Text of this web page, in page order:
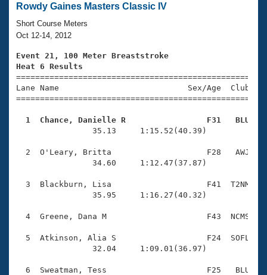
Swimming 101
Training Plans
Swimming Guides
Video Stroke Analysis
Club Finder
Workout Tracking
SWIMMER Magazine
Virtual And Fitness Events
2026 Summer Nationals
National Championships
Results And Rankings
Eligibility Policy
Workout Library
About Us
What Is Masters Swimming?
USMS Community
Open Water Central
Club Central
Join
Rowdy Gaines Masters Classic IV
Short Course Meters
Oct 12-14, 2012
Event 21, 100 Meter Breaststroke
Heat 6 Results
Lane Name                           Sex/Age
1  Chance, Danielle R                 F31   BLU
35.13     1:15.52(40.39)
2  O'Leary, Britta                    F28   AWJ
                34.60     1:12.47(37.87)
3  Blackburn, Lisa                    F41  T2NM
                35.95     1:16.27(40.32)
4  Greene, Dana M                     F43  NCMS
5  Atkinson, Alia S                   F24  SOFL
                32.04     1:09.01(36.97)
6  Sweatman, Tess                     F25   BLU